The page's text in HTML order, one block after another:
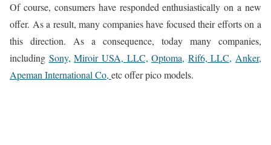
Of course, consumers have responded enthusiastically on a new
offer. As a result, many companies have focused their efforts on a
this direction. As a consequence, today many companies,
including Sony, Miroir USA, LLC, Optoma, Rif6, LLC, Anker,
Apeman International Co, etc offer pico models.